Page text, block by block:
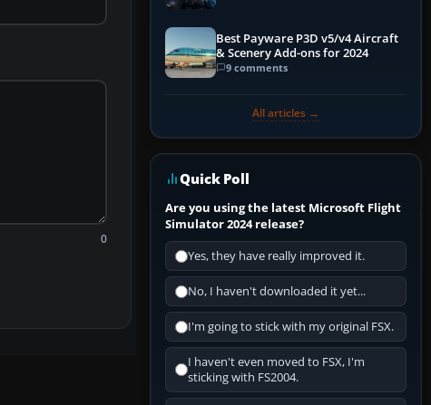
0
Best Payware P3D v5/v4 Aircraft
& Scenery Add-ons for 2024
9 comments
All articles →
Quick Poll
Are you using the latest Microsoft Flight
Simulator 2024 release?
Yes, they have really improved it.
No, I haven't downloaded it yet...
I'm going to stick with my original FSX.
I haven't even moved to FSX, I'm
sticking with FS2004.